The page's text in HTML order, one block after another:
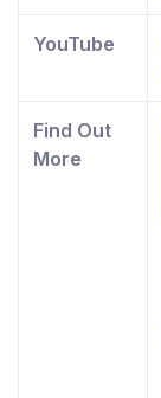
YouTube
Find Out
More